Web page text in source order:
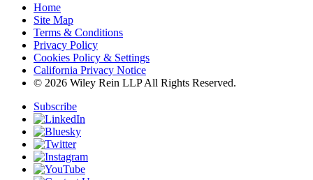
Home
Site Map
Terms & Conditions
Privacy Policy
Cookies Policy & Settings
California Privacy Notice
© 2026 Wiley Rein LLP All Rights Reserved.
Subscribe